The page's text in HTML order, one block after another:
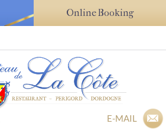
Online Booking
E-MAIL